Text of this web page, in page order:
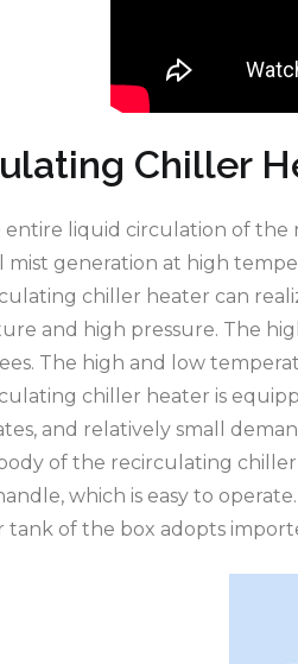
Chiller
entire liquid circulation of the
mist generation at high
chiller heater can
and high pressure. The
The high and low
chiller heater is
and relatively small
of the recirculating chiller
which is easy to operate.
tank of the box adopts